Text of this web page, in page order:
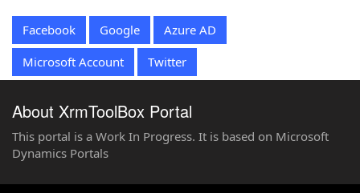
Facebook Google
Azure AD
Microsoft Account
Twitter
About XrmToolBox Portal
This portal is a Work In Progress. It is based on Microsoft
Dynamics Portals